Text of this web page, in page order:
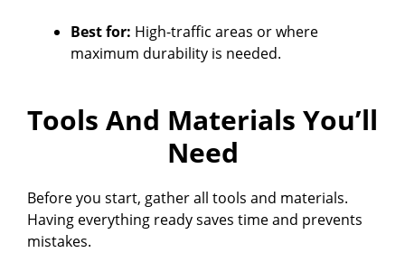
Best for: High-traffic areas or where
maximum durability is needed.
Tools And Materials You’ll
Need
Before you start, gather all tools and materials.
Having everything ready saves time and prevents
mistakes.